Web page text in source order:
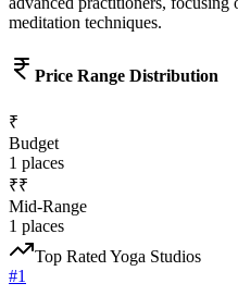
meditation techniques.
Price Range Distribution
₹
Budget
1 places
₹₹
Mid-Range
1 places
Top Rated Yoga Studios
#1